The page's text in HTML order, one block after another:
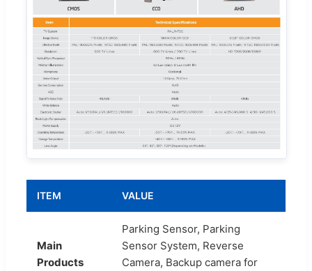
ITEM VALUE
Main
Products
Parking Sensor, Parking
Sensor System, Reverse
Camera, Backup camera for